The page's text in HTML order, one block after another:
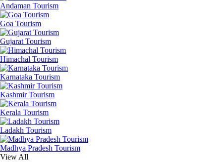
Andaman Tourism
Goa Tourism
Gujarat Tourism
Himachal Tourism
Karnataka Tourism
Kashmir Tourism
Kerala Tourism
Ladakh Tourism
Madhya Pradesh Tourism
View All